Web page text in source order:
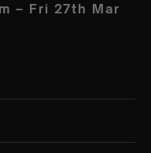
– Fri 27th Mar